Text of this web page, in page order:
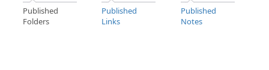
Published
Folders
Published
Links
Published
Notes